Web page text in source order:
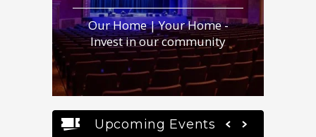
Our Home | Your Home -
Invest in our community
Upcoming Events